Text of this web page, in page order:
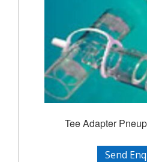
Tee Adapter
Send